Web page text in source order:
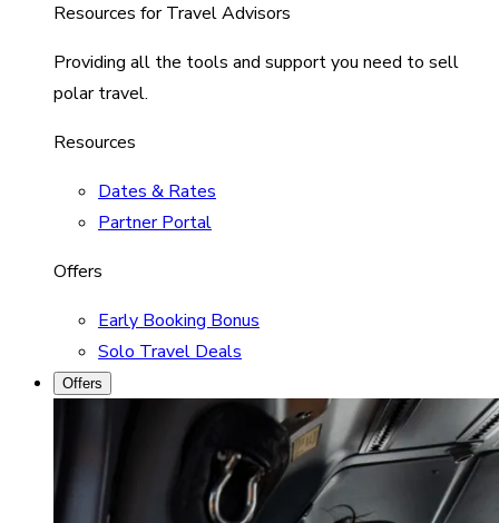
Resources for Travel Advisors
Providing all the tools and support you need to sell
polar travel.
Resources
Dates & Rates
Partner Portal
Offers
Early Booking Bonus
Solo Travel Deals
Offers